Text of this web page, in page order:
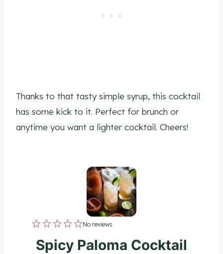
Thanks to that tasty simple syrup, this cocktail
has some kick to it. Perfect for brunch or
anytime you want a lighter cocktail. Cheers!
5
S
4
S
3
S
2
S
1
S
No reviews
Spicy Paloma Cocktail